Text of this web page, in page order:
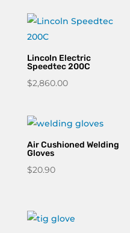
Lincoln Electric
Speedtec 200C
$2,860.00
Air Cushioned Welding
Gloves
$20.90